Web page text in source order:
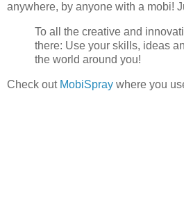
anywhere, by anyone with a mobi!
To all the creative and
there: Use your skills, ideas
the world around you!
Check out MobiSpray where you